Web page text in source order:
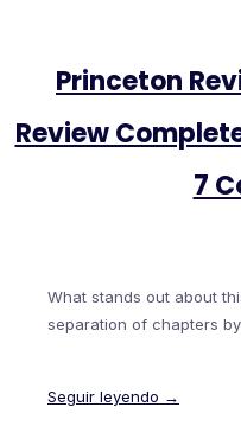
Princeton
Review
7
What stands out about
separation of chapters
Seguir leyendo →